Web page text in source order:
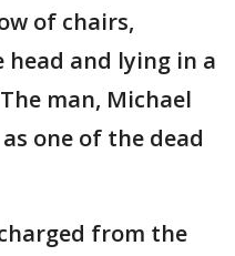
of chairs,
and lying in a
man, Michael
one of the dead
from the